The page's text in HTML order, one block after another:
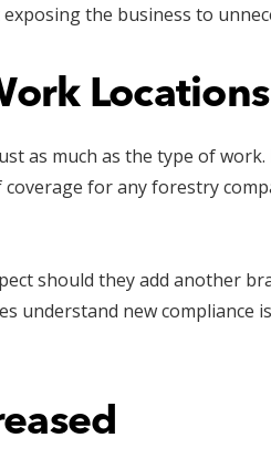
the business to
Locations
as much as the type of
for any forestry
should they add another
understand new